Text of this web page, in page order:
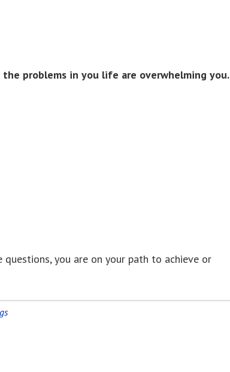
problems in you life are overwhelming you.
you are on your path to achieve or